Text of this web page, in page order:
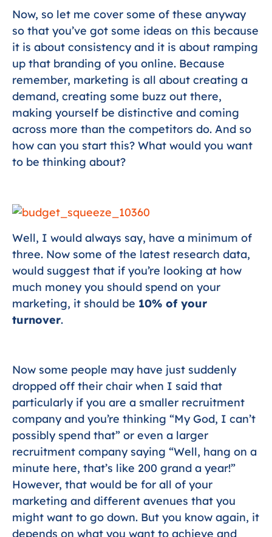
Now, so let me cover some of these anyway
so that you’ve got some ideas on this because
it is about consistency and it is about ramping
up that branding of you online. Because
remember, marketing is all about creating a
demand, creating some buzz out there,
making yourself be distinctive and coming
across more than the competitors do. And so
how can you start this? What would you want
to be thinking about?
Well, I would always say, have a minimum of
three. Now some of the latest research data,
would suggest that if you’re looking at how
much money you should spend on your
marketing, it should be 10% of your
turnover.
Now some people may have just suddenly
dropped off their chair when I said that
particularly if you are a smaller recruitment
company and you’re thinking “My God, I can’t
possibly spend that” or even a larger
recruitment company saying “Well, hang on a
minute here, that’s like 200 grand a year!”
However, that would be for all of your
marketing and different avenues that you
might want to go down. But you know again, it
depends on what you want to achieve and